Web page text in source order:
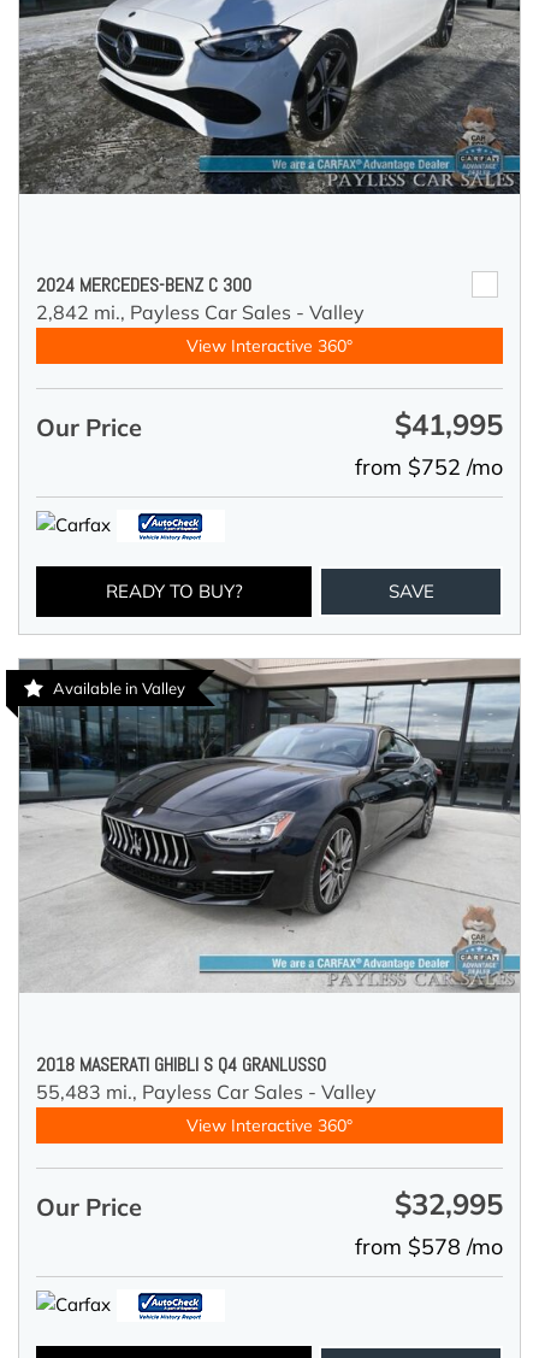
2024 MERCEDES-BENZ C 300
2,842 mi., Payless Car Sales - Valley
View Interactive 360°
Our Price $41,995
from $752 /mo
READY TO BUY? SAVE
Available in Valley
2018 MASERATI GHIBLI S Q4 GRANLUSSO
55,483 mi., Payless Car Sales - Valley
View Interactive 360°
Our Price $32,995
from $578 /mo